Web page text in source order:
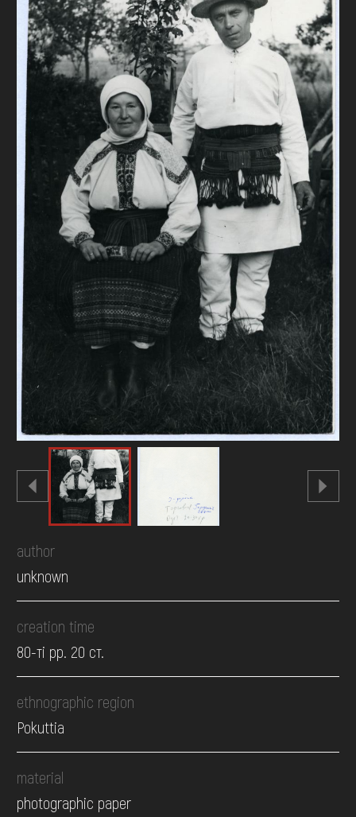
DONATE
author
unknown
creation time
80-ті рр. 20 ст.
ethnographic region
Pokuttia
material
photographic paper